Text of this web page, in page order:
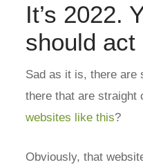
It’s 2022.
should act
Sad as it is, there are
there that are straight
websites like this?
Obviously, that